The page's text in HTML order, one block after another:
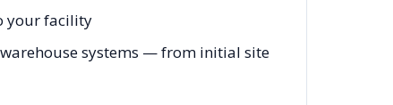
your facility
systems — from initial site